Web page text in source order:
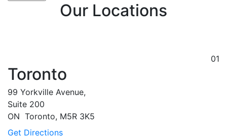
Our Locations
01
Toronto
99 Yorkville Avenue,
Suite 200
ON Toronto, M5R 3K5
Get Directions